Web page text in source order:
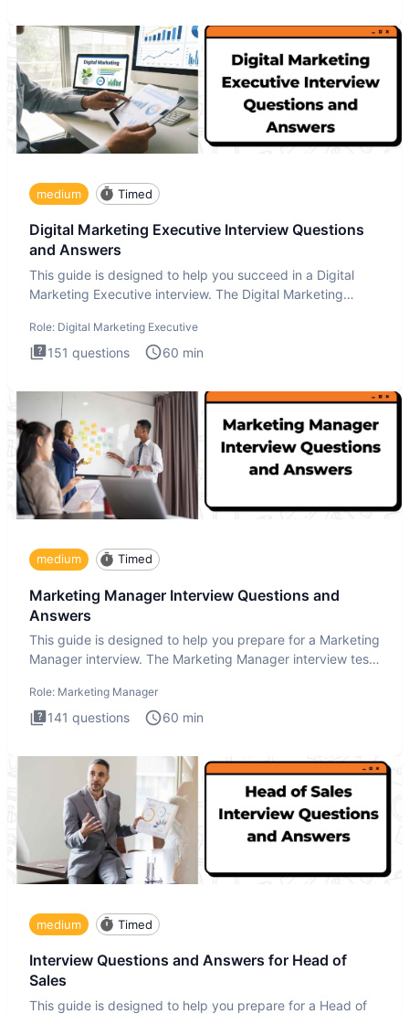
medium Timed
Digital Marketing Executive Interview Questions
and Answers
This guide is designed to help you succeed in a Digital
Marketing Executive interview. The Digital Marketing
Role: Digital Marketing Executive
151 questions 60 min
medium Timed
Marketing Manager Interview Questions and
Answers
This guide is designed to help you prepare for a Marketing
Manager interview. The Marketing Manager interview test
Role: Marketing Manager
141 questions 60 min
medium Timed
Interview Questions and Answers for Head of
Sales
This guide is designed to help you prepare for a Head of